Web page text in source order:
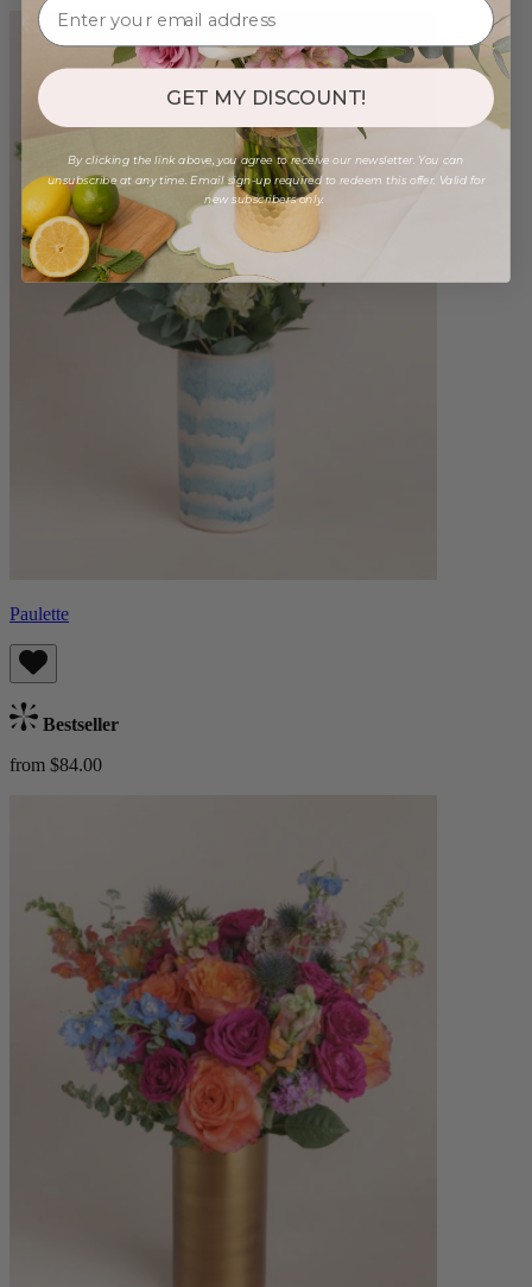
Paulette
Bestseller
from $84.00
GET MY DISCOUNT!
By clicking the link above, you agree to receive our newsletter. You can
unsubscribe at any time. Email sign-up required to redeem this offer. Valid for
new subscribers only.